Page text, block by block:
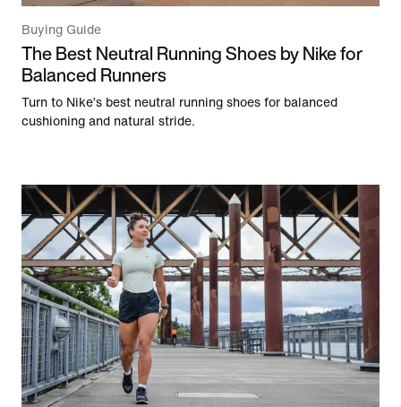
Buying Guide
The Best Neutral Running Shoes by Nike for
Balanced Runners
Turn to Nike’s best neutral running shoes for balanced
cushioning and natural stride.